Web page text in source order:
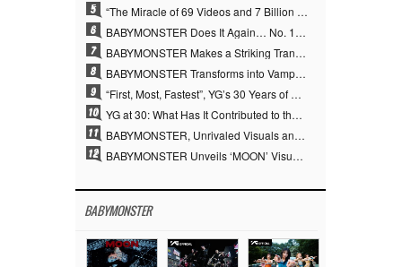
5 “The Miracle of 69 Videos and 7 Billion Views” Why YANG HYUN SUK Personally Created 100% of YG Performance Videos
6 BABYMONSTER Does It Again… No. 1 on YouTube Worldwide
7 BABYMONSTER Makes a Striking Transformation into Vampires… Shoots Straight to No. 1 on YouTube Trending
8 BABYMONSTER Transforms into Vampires… Concludes Three-Month Project with “MOON”
9 “First, Most, Fastest”, YG’s 30 Years of Unwavering Commitment Opens a New Chapter in K-pop Touring
10 YG at 30: What Has It Contributed to the K-pop Concert Industry?
11 BABYMONSTER, Unrivaled Visuals and Overwhelming Concept Versatility… ‘MOON’
12 BABYMONSTER Unveils ‘MOON’ Visuals for RUKA and CHIQUITA… Restrained Charisma and Unique Visuals
BABYMONSTER